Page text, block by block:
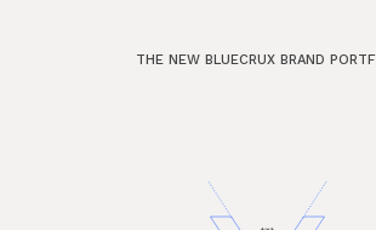
THE NEW BLUECRUX BRAND